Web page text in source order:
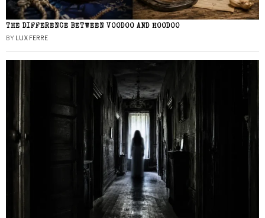
THE DIFFERENCE BETWEEN VOODOO AND HOODOO
BY LUX FERRE